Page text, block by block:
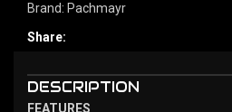
Brand: Pachmayr
Share:
DESCRIPTION
FEATURES